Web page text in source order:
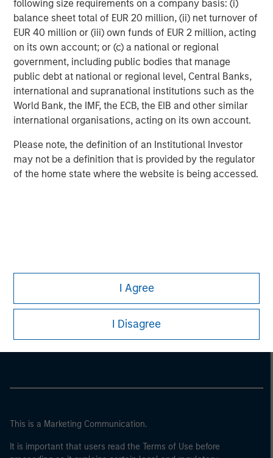
following size requirements on a company basis: (i)
balance sheet total of EUR 20 million, (ii) net turnover of
EUR 40 million or (iii) own funds of EUR 2 million, acting
on its own account; or (c) a national or regional
government, including public bodies that manage
public debt at national or regional level, Central Banks,
international and supranational institutions such as the
World Bank, the IMF, the ECB, the EIB and other similar
international organisations, acting on its own account.
Please note, the definition of an Institutional Investor
may not be a definition that is provided by the regulator
of the home state where the website is being accessed.
I Agree
I Disagree
Cameron Smalls
Managing Director
Morgan Stanley
This is a Marketing Communication.
It is important that users read the Terms of Use before